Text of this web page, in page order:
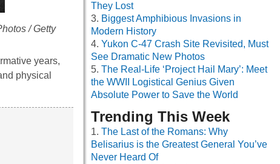
/ Getty
years,
physical
They Lost
Biggest Amphibious Invasions in
Modern History
Yukon C-47 Crash Site Revisited, Must
See Dramatic New Photos
The Real-Life ‘Project Hail Mary’: Meet
the WWII Logistical Genius Given
Absolute Power to Save the World
Trending This Week
The Last of the Romans: Why
Belisarius is the Greatest General You’ve
Never Heard Of